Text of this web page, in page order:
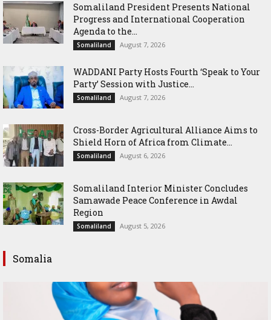
Somaliland President Presents National
Progress and International Cooperation
Agenda to the...
Somaliland August 7, 2026
WADDANI Party Hosts Fourth ‘Speak to Your
Party’ Session with Justice...
Somaliland August 7, 2026
Cross-Border Agricultural Alliance Aims to
Shield Horn of Africa from Climate...
Somaliland August 6, 2026
Somaliland Interior Minister Concludes
Samawade Peace Conference in Awdal
Region
Somaliland August 5, 2026
Somalia